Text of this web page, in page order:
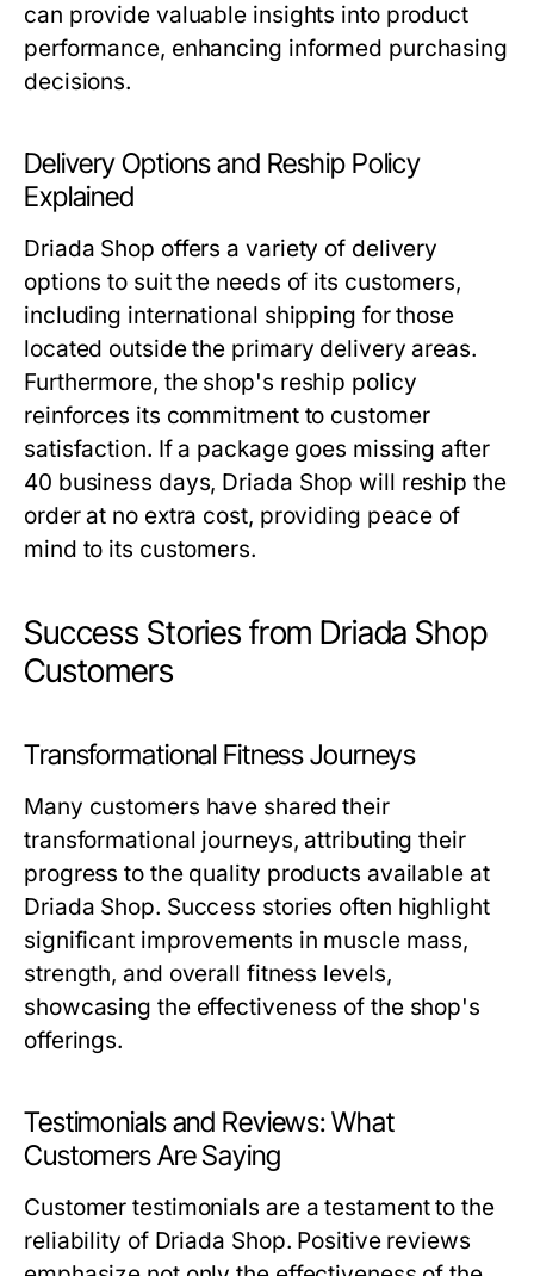
can provide valuable insights into product
performance, enhancing informed purchasing
decisions.
Delivery Options and Reship Policy
Explained
Driada Shop offers a variety of delivery
options to suit the needs of its customers,
including international shipping for those
located outside the primary delivery areas.
Furthermore, the shop's reship policy
reinforces its commitment to customer
satisfaction. If a package goes missing after
40 business days, Driada Shop will reship the
order at no extra cost, providing peace of
mind to its customers.
Success Stories from Driada Shop
Customers
Transformational Fitness Journeys
Many customers have shared their
transformational journeys, attributing their
progress to the quality products available at
Driada Shop. Success stories often highlight
significant improvements in muscle mass,
strength, and overall fitness levels,
showcasing the effectiveness of the shop's
offerings.
Testimonials and Reviews: What
Customers Are Saying
Customer testimonials are a testament to the
reliability of Driada Shop. Positive reviews